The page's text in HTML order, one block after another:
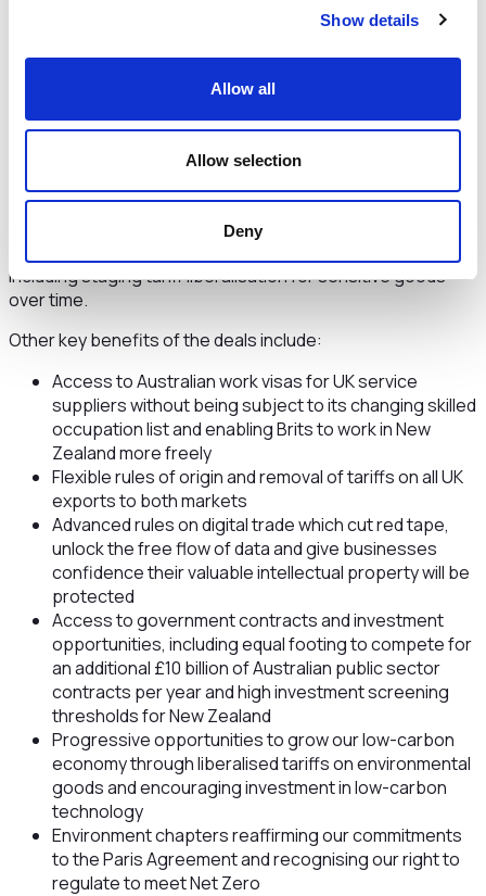
Show details
Allow all
Allow selection
Deny
countries are popular markets, with expectations for
continued growth.
Both free trade agreements are also part of the UK’s
strategic tilt to the Indo-Pacific region and complement our
accession to the Comprehensive and Progressive
Agreement for Trans-Pacific Partnership (CPTPP) – a
huge trade bloc which will have a total GDP of £12 trillion
including staging tariff liberalisation for sensitive goods
over time.
Other key benefits of the deals include:
Access to Australian work visas for UK service
suppliers without being subject to its changing skilled
occupation list and enabling Brits to work in New
Zealand more freely
Flexible rules of origin and removal of tariffs on all UK
exports to both markets
Advanced rules on digital trade which cut red tape,
unlock the free flow of data and give businesses
confidence their valuable intellectual property will be
protected
Access to government contracts and investment
opportunities, including equal footing to compete for
an additional £10 billion of Australian public sector
contracts per year and high investment screening
thresholds for New Zealand
Progressive opportunities to grow our low-carbon
economy through liberalised tariffs on environmental
goods and encouraging investment in low-carbon
technology
Environment chapters reaffirming our commitments
to the Paris Agreement and recognising our right to
regulate to meet Net Zero